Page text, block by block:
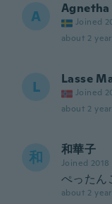
A Agnetha
Joined
about 2
L Lasse
Joined
about 2
和 和華子
Joined 2018
ぺったん
about 2